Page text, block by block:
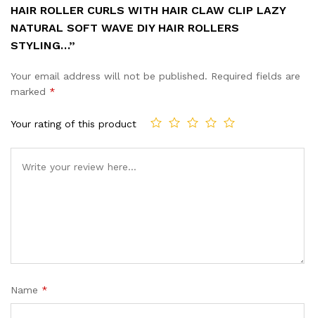
HAIR ROLLER CURLS WITH HAIR CLAW CLIP LAZY
NATURAL SOFT WAVE DIY HAIR ROLLERS
STYLING…”
Your email address will not be published. Required fields are
marked *
Your rating of this product
Name *